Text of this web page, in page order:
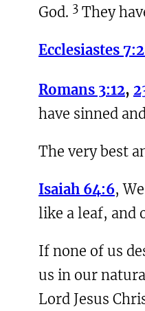
God. 3 They
Ecclesiastes
Romans 3:12,
have sinned
The very best
Isaiah 64:6,
like a leaf, and
If none of us
us in our
Lord Jesus